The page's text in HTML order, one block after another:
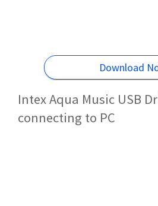
Download
Intex Aqua Music USB
connecting to PC